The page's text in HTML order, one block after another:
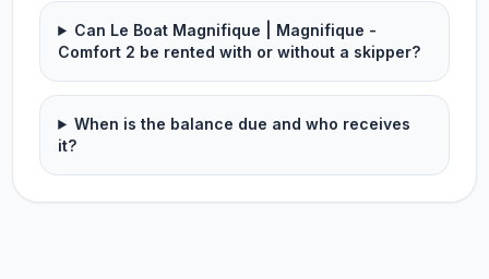
Can Le Boat Magnifique | Magnifique -
Comfort 2 be rented with or without a skipper?
When is the balance due and who receives
it?